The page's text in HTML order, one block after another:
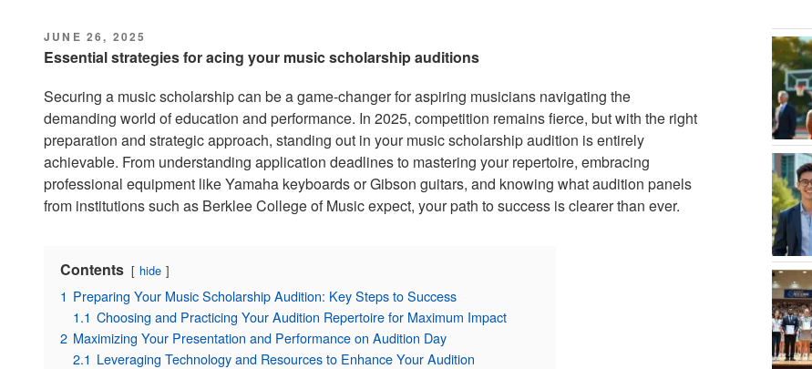
POSTED
ON
JUNE 26, 2025
Essential strategies for acing your music scholarship auditions
Securing a music scholarship can be a game-changer for aspiring musicians navigating the
demanding world of education and performance. In 2025, competition remains fierce, but with the right
preparation and strategic approach, standing out in your music scholarship audition is entirely
achievable. From understanding application deadlines to mastering your repertoire, embracing
professional equipment like Yamaha keyboards or Gibson guitars, and knowing what audition panels
from institutions such as Berklee College of Music expect, your path to success is clearer than ever.
Contents hide
1 Preparing Your Music Scholarship Audition: Key Steps to Success
1.1 Choosing and Practicing Your Audition Repertoire for Maximum Impact
2 Maximizing Your Presentation and Performance on Audition Day
2.1 Leveraging Technology and Resources to Enhance Your Audition